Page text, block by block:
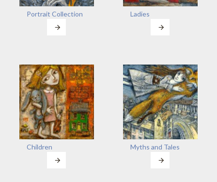
Portrait Collection Ladies
Children Myths and Tales